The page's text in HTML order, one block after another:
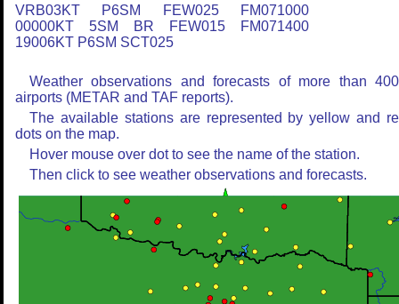
VRB03KT P6SM FEW025 FM071000
00000KT 5SM BR FEW015 FM071400
19006KT P6SM SCT025
Weather observations and forecasts of more than
airports (METAR and TAF reports).
The available stations are represented by yellow and
dots on the map.
Hover mouse over dot to see the name of the station.
Then click to see weather observations and forecasts.